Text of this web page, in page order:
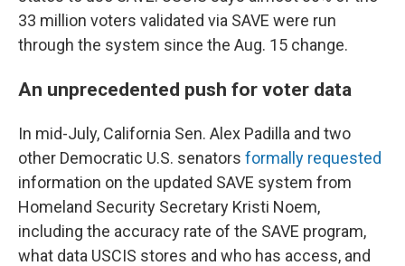
33 million voters validated via SAVE were run
through the system since the Aug. 15 change.
An unprecedented push for voter data
In mid-July, California Sen. Alex Padilla and two
other Democratic U.S. senators formally requested
information on the updated SAVE system from
Homeland Security Secretary Kristi Noem,
including the accuracy rate of the SAVE program,
what data USCIS stores and who has access, and